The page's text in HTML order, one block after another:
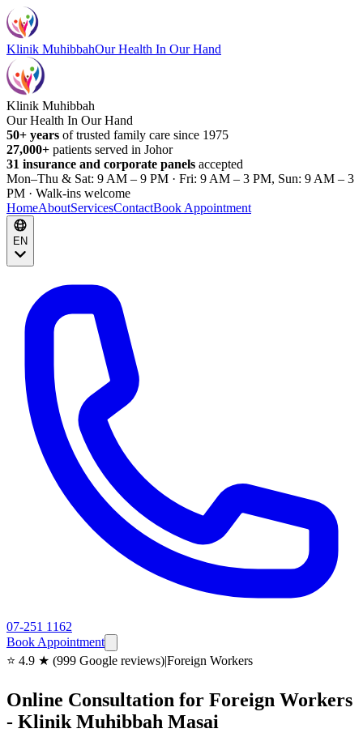
Klinik MuhibbahOur Health In Our Hand
Klinik Muhibbah
Our Health In Our Hand
50+ years of trusted family care since 1975
27,000+ patients served in Johor
31 insurance and corporate panels accepted
Mon–Thu & Sat: 9 AM – 9 PM · Fri: 9 AM – 3 PM, Sun: 9 AM – 3
PM · Walk-ins welcome
HomeAboutServicesContactBook Appointment
EN
07-251 1162
Book Appointment
⭐ 4.9 ★ (999 Google reviews)|Foreign Workers
Online Consultation for Foreign Workers
- Klinik Muhibbah Masai